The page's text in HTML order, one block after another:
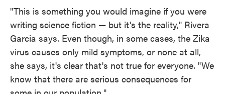
"This is something you would imagine if you were
writing science fiction — but it's the reality," Rivera
Garcia says. Even though, in some cases, the Zika
virus causes only mild symptoms, or none at all,
she says, it's clear that's not true for everyone. "We
know that there are serious consequences for